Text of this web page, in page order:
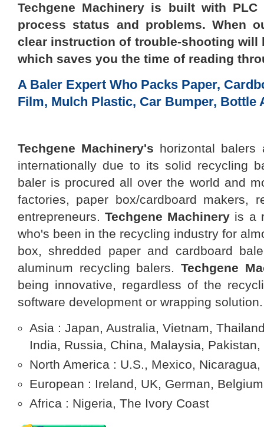
Techgene Machinery is built with PLC
process status and problems. When
clear instruction of trouble-shooting will
which saves you the time of reading
A Baler Expert Who Packs Paper,
Film, Mulch Plastic, Car Bumper, Bottle
Techgene Machinery's horizontal balers
internationally due to its solid recycling
baler is procured all over the world and
factories, paper box/cardboard makers,
entrepreneurs.Techgene Machinery is a
who's been in the recycling industry for
box, shredded paper and cardboard
aluminum recycling balers.Techgene
being innovative, regardless of the
software development or wrapping solution.
Asia : Japan, Australia, Vietnam,
India, Russia, China, Malaysia,
North America : U.S., Mexico,
European : Ireland, UK, German,
Africa : Nigeria, The Ivory Coast